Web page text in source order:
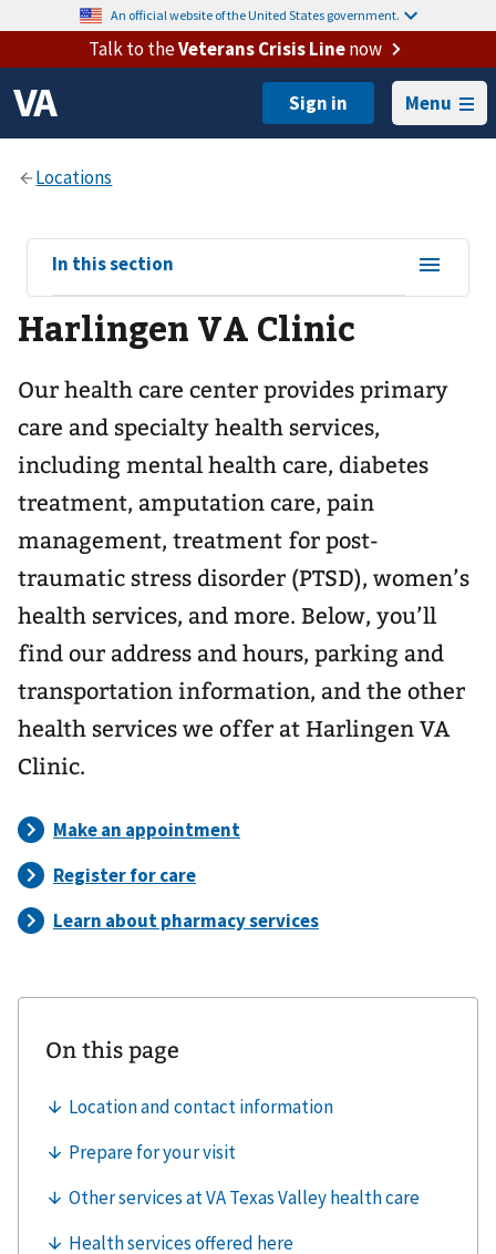
An official website of the United States government.
Talk to theVeterans Crisis Linenow
Menu
View
sub-
navigation
for
In this section
Harlingen VA Clinic
Our health care center provides primary
care and specialty health services,
including mental health care, diabetes
treatment, amputation care, pain
management, treatment for post-
traumatic stress disorder (PTSD), women’s
health services, and more. Below, you’ll
find our address and hours, parking and
transportation information, and the other
health services we offer at Harlingen VA
Clinic.